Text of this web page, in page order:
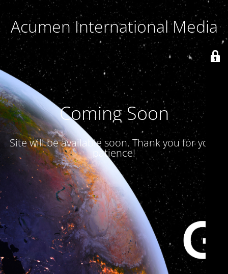
Acumen International Media
Coming Soon
Site will be available soon. Thank you for your
patience!